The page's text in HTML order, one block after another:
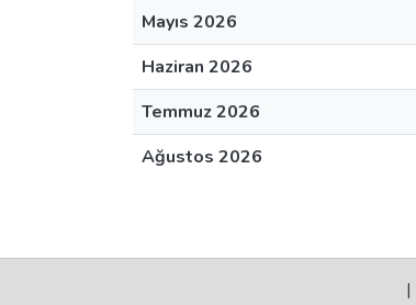
Mayıs 2026
Haziran 2026
Temmuz 2026
Ağustos 2026
|